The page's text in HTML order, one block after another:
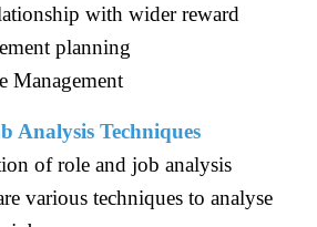
with wider reward
planning
Management
Analysis Techniques
of role and job analysis
various techniques to analyse